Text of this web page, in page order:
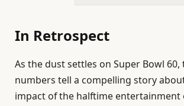
In Retrospect
As the dust settles on Super Bowl
numbers tell a compelling story
impact of the halftime entertainment